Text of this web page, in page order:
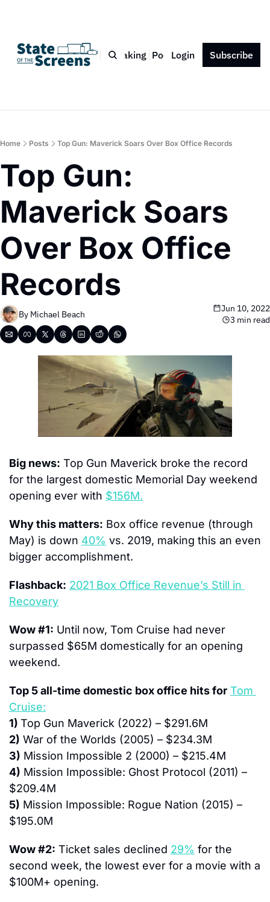
Bio Blog Book Speaking Podcast Press Contact
Login Subscribe
Home Posts Top Gun: Maverick Soars Over Box Office Records
Top Gun:
Maverick Soars
Over Box Office
Records
By Michael Beach
Jun 10, 2022
3 min read
Big news: Top Gun Maverick broke the record
for the largest domestic Memorial Day weekend
opening ever with $156M.
Why this matters: Box office revenue (through
May) is down 40% vs. 2019, making this an even
bigger accomplishment.
Flashback: 2021 Box Office Revenue’s Still in
Recovery
Wow #1: Until now, Tom Cruise had never
surpassed $65M domestically for an opening
weekend.
Top 5 all-time domestic box office hits for Tom
Cruise:
1) Top Gun Maverick (2022) – $291.6M
2) War of the Worlds (2005) – $234.3M
3) Mission Impossible 2 (2000) – $215.4M
4) Mission Impossible: Ghost Protocol (2011) –
$209.4M
5) Mission Impossible: Rogue Nation (2015) –
$195.0M
Wow #2: Ticket sales declined 29% for the
second week, the lowest ever for a movie with a
$100M+ opening.